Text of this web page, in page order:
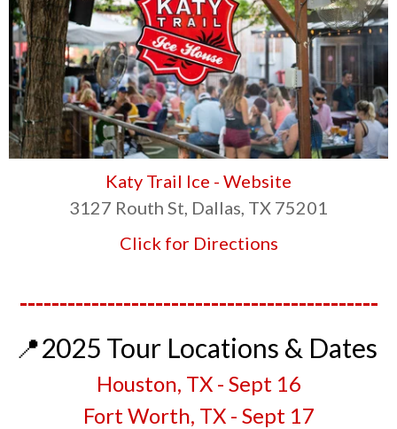
Katy Trail Ice - Website
3127 Routh St, Dallas, TX 75201
Click for Directions
---------------------------------------------
📍2025 Tour Locations & Dates
Houston, TX - Sept 1 6
Fort Worth, TX - Sept 17